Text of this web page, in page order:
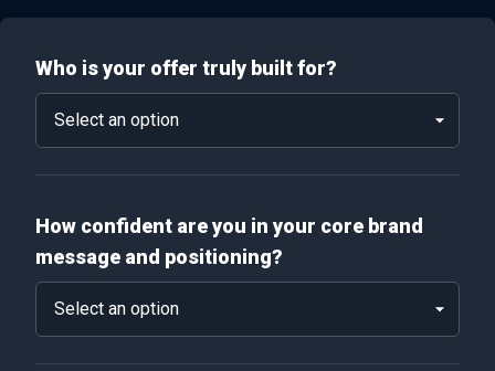
Who is your offer truly built for?
How confident are you in your core brand
message and positioning?